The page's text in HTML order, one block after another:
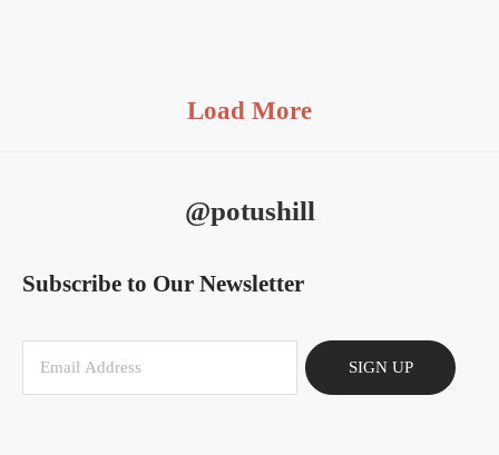
Load More
@potushill
Subscribe to Our Newsletter
SIGN UP